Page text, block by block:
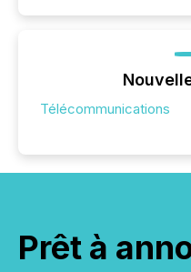
Télécommunications
Prêt à